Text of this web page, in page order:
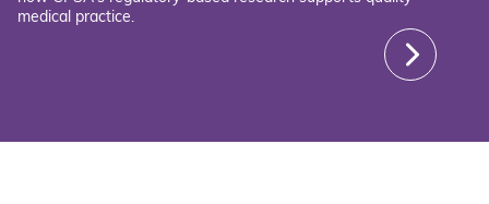
medical practice.